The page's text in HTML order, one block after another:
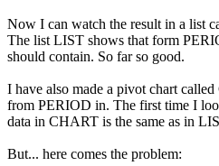
Now I can watch the result in a list
The list LIST shows that form
should contain. So far so good.
I have also made a pivot chart
from PERIOD in. The first time I
data in CHART is the same as in
But... here comes the problem: